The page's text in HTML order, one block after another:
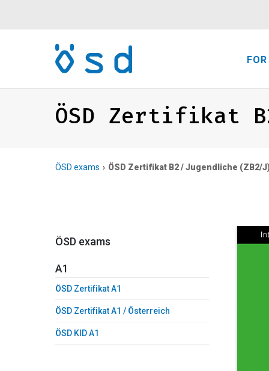
ÖSD Zertifikat
ÖSD exams ÖSD Zertifikat B2 / Jugendliche (ZB2/
ÖSD exams
A1
ÖSD Zertifikat A1
ÖSD Zertifikat A1 / Österreich
ÖSD KID A1